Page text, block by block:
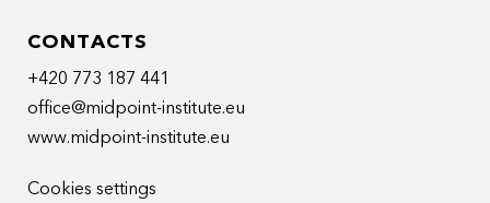
CONTACTS
+420 773 187 441
office@midpoint-institute.eu
www.midpoint-institute.eu
Cookies settings